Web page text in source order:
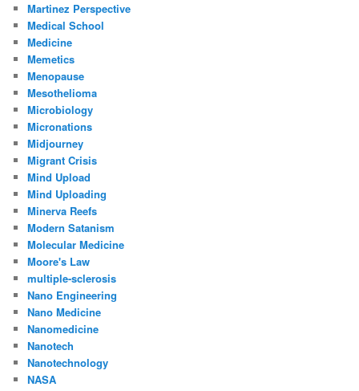
Martinez Perspective
Medical School
Medicine
Memetics
Menopause
Mesothelioma
Microbiology
Micronations
Midjourney
Migrant Crisis
Mind Upload
Mind Uploading
Minerva Reefs
Modern Satanism
Molecular Medicine
Moore's Law
multiple-sclerosis
Nano Engineering
Nano Medicine
Nanomedicine
Nanotech
Nanotechnology
NASA